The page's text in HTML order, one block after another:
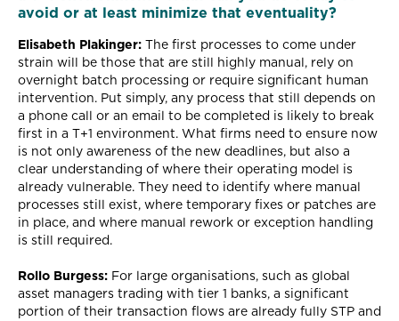
avoid or at least minimize that eventuality?
Elisabeth Plakinger: The first processes to come under
strain will be those that are still highly manual, rely on
overnight batch processing or require significant human
intervention. Put simply, any process that still depends on
a phone call or an email to be completed is likely to break
first in a T+1 environment. What firms need to ensure now
is not only awareness of the new deadlines, but also a
clear understanding of where their operating model is
already vulnerable. They need to identify where manual
processes still exist, where temporary fixes or patches are
in place, and where manual rework or exception handling
is still required.
Rollo Burgess: For large organisations, such as global
asset managers trading with tier 1 banks, a significant
portion of their transaction flows are already fully STP and